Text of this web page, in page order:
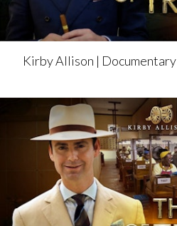
Kirby Allison | Documentary